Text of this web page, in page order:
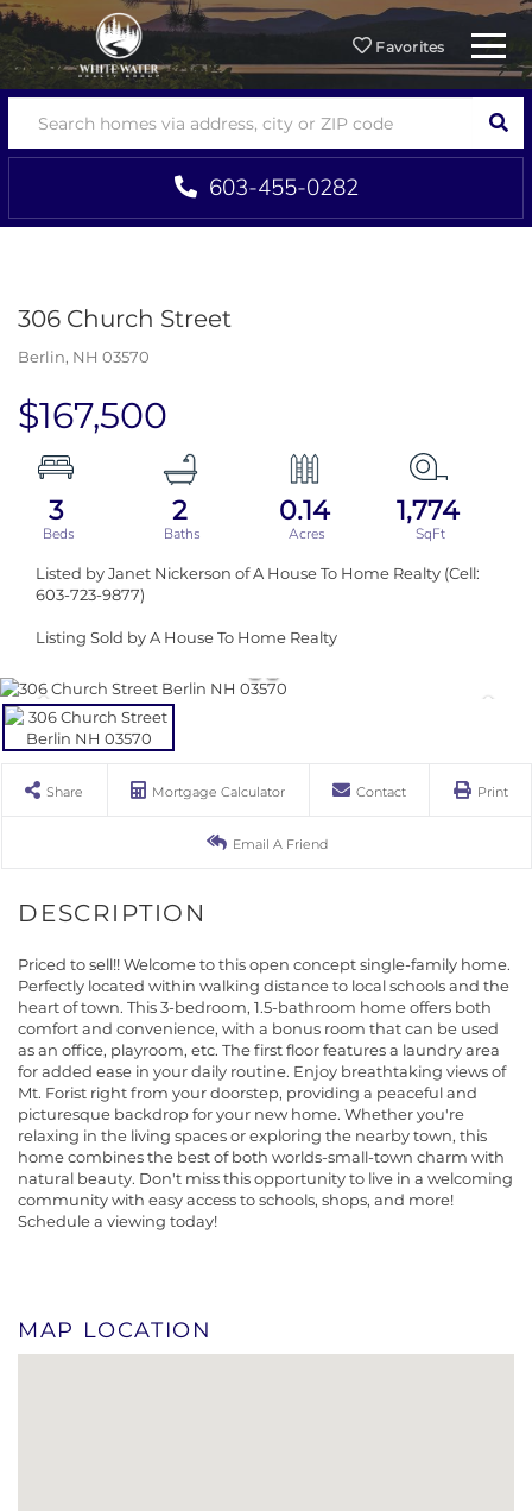
Favorites Menu
603-455-0282
306 Church Street
Berlin, NH 03570
$167,500
3 2 0.14 1,774
Listed by Janet Nickerson of A House To Home Realty (Cell:
603-723-9877)
Listing Sold by A House To Home Realty
Share Mortgage Calculator Contact Print
Email A Friend
Priced to sell!! Welcome to this open concept single-family home.
Perfectly located within walking distance to local schools and the
heart of town. This 3-bedroom, 1.5-bathroom home offers both
comfort and convenience, with a bonus room that can be used
as an office, playroom, etc. The first floor features a laundry area
for added ease in your daily routine. Enjoy breathtaking views of
Mt. Forist right from your doorstep, providing a peaceful and
picturesque backdrop for your new home. Whether you're
relaxing in the living spaces or exploring the nearby town, this
home combines the best of both worlds-small-town charm with
natural beauty. Don't miss this opportunity to live in a welcoming
community with easy access to schools, shops, and more!
Schedule a viewing today!
MAP LOCATION